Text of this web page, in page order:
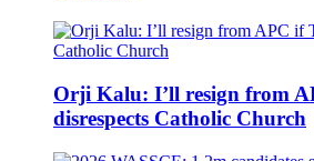
Orji Kalu: I’ll resign from
disrespects Catholic Church